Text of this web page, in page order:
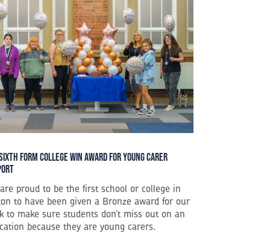
Sixth Form College Win Award for Young Carer
proud to be the first school or college in
to have been given a Bronze award for our
to make sure students don’t miss out on an
because they are young carers.